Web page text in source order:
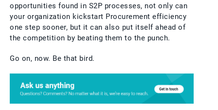
opportunities found in S2P processes, not only can
your organization kickstart Procurement efficiency
one step sooner, but it can also put itself ahead of
the competition by beating them to the punch.
Go on, now. Be that bird.